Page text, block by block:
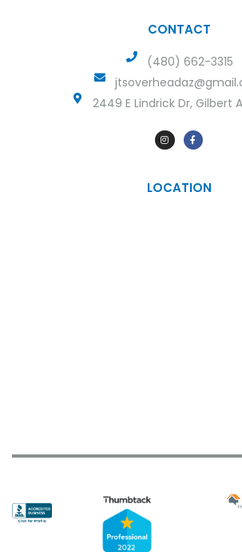
CONTACT
(480) 662-3315
2449 E Lindrick Dr, Gilbert
LOCATION